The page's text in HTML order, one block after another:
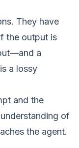
They have
the output is
a
a lossy
and the
of
the agent.